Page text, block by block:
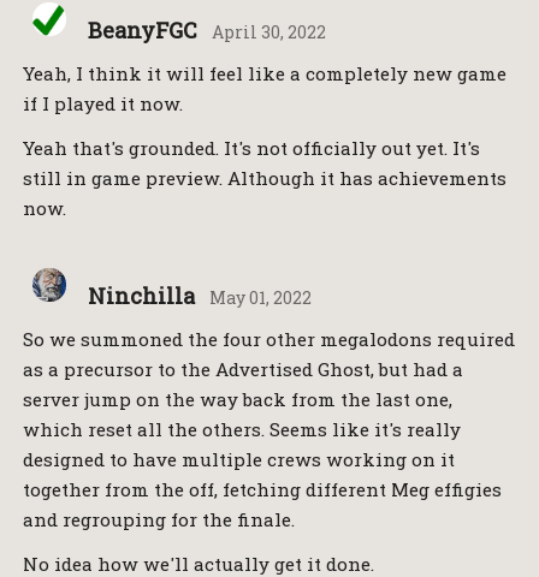
BeanyFGC April 30, 2022
Yeah, I think it will feel like a completely new game
if I played it now.
Yeah that's grounded. It's not officially out yet. It's
still in game preview. Although it has achievements
now.
Ninchilla May 01, 2022
So we summoned the four other megalodons required
as a precursor to the Advertised Ghost, but had a
server jump on the way back from the last one,
which reset all the others. Seems like it's really
designed to have multiple crews working on it
together from the off, fetching different Meg effigies
and regrouping for the finale.
No idea how we'll actually get it done.